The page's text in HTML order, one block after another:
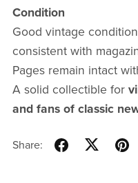
Condition
Good vintage
consistent with
Pages remain intact
A solid collectible for
and fans of classic
Share: